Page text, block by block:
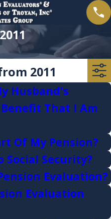
2011
Husband's
That I Am
Of My Pension?
Social Security?
Evaluation?
Evaluation